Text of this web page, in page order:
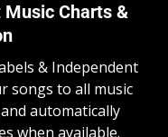
Charts &
& Independent
songs to all music
automatically
when available.